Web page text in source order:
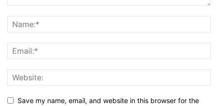
Save my name, email, and website in this browser for the